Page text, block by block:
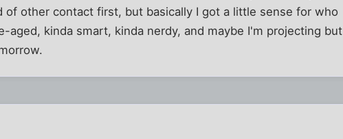
other contact first, but basically I got a little sense for who
aged, kinda smart, kinda nerdy, and maybe I'm projecting but